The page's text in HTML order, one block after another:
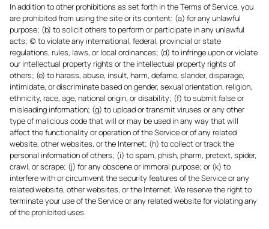
In addition to other prohibitions as set forth in the Terms of Service, you
are prohibited from using the site or its content: (a) for any unlawful
purpose; (b) to solicit others to perform or participate in any unlawful
acts; (c) to violate any international, federal, provincial or state
regulations, rules, laws, or local ordinances; (d) to infringe upon or violate
our intellectual property rights or the intellectual property rights of
others; (e) to harass, abuse, insult, harm, defame, slander, disparage,
intimidate, or discriminate based on gender, sexual orientation, religion,
ethnicity, race, age, national origin, or disability; (f) to submit false or
misleading information; (g) to upload or transmit viruses or any other
type of malicious code that will or may be used in any way that will
affect the functionality or operation of the Service or of any related
website, other websites, or the Internet; (h) to collect or track the
personal information of others; (i) to spam, phish, pharm, pretext, spider,
crawl, or scrape; (j) for any obscene or immoral purpose; or (k) to
interfere with or circumvent the security features of the Service or any
related website, other websites, or the Internet. We reserve the right to
terminate your use of the Service or any related website for violating any
of the prohibited uses.